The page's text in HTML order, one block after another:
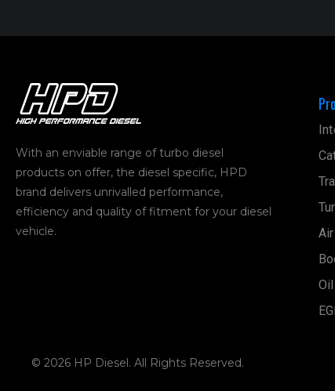
With an enviable range of turbo diesel
products on offer, the diesel specific, HPD
brand delivers unrivalled performance,
efficiency and quality of fitment for your diesel
vehicle.
© 2026 HP Diesel. All Rights Reserved.